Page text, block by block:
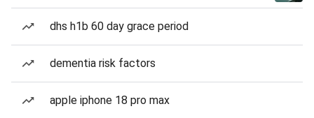
dhs h1b 60 day grace period
dementia risk factors
apple iphone 18 pro max